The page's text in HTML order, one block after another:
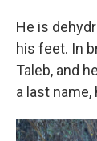
He is
his feet. In
Taleb, and
a last name,